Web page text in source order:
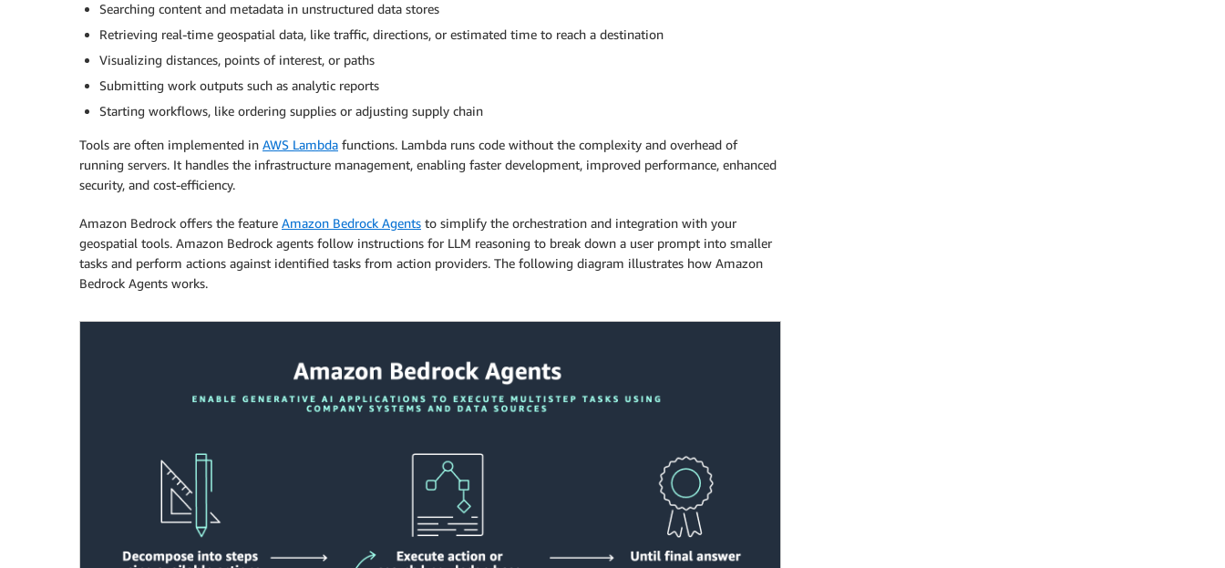
Searching content and metadata in unstructured data stores
Retrieving real-time geospatial data, like traffic, directions, or estimated time to reach a destination
Visualizing distances, points of interest, or paths
Submitting work outputs such as analytic reports
Starting workflows, like ordering supplies or adjusting supply chain
Tools are often implemented in AWS Lambda functions. Lambda runs code without the complexity and overhead of
running servers. It handles the infrastructure management, enabling faster development, improved performance, enhanced
security, and cost-efficiency.
Amazon Bedrock offers the feature Amazon Bedrock Agents to simplify the orchestration and integration with your
geospatial tools. Amazon Bedrock agents follow instructions for LLM reasoning to break down a user prompt into smaller
tasks and perform actions against identified tasks from action providers. The following diagram illustrates how Amazon
Bedrock Agents works.